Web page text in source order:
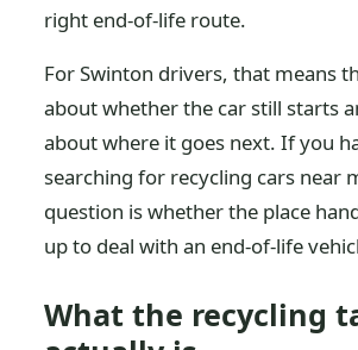
right end-of-life route.
For Swinton drivers, that means
about whether the car still starts
about where it goes next. If you
searching for recycling cars near
question is whether the place
up to deal with an end-of-life
What the recycling